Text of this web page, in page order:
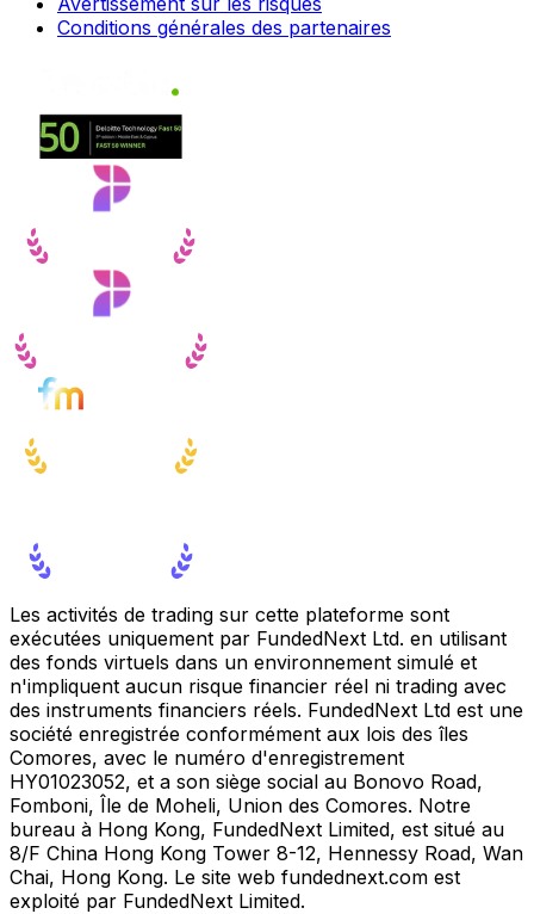
Conditions générales des partenaires
Les activités de trading sur cette plateforme sont
exécutées uniquement par FundedNext Ltd. en utilisant
des fonds virtuels dans un environnement simulé et
n'impliquent aucun risque financier réel ni trading avec
des instruments financiers réels. FundedNext Ltd est une
société enregistrée conformément aux lois des îles
Comores, avec le numéro d'enregistrement
HY01023052, et a son siège social au Bonovo Road,
Fomboni, Île de Moheli, Union des Comores. Notre
bureau à Hong Kong, FundedNext Limited, est situé au
8/F China Hong Kong Tower 8-12, Hennessy Road, Wan
Chai, Hong Kong. Le site web fundednext.com est
exploité par FundedNext Limited.